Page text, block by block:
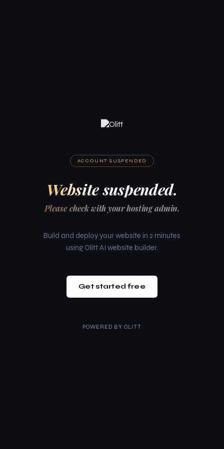
ACCOUNT SUSPENDED
Website suspended.
Please check with your hosting admin.
Build and deploy your website in 2 minutes
using Olitt AI website builder.
Get started free
POWERED BY OLITT